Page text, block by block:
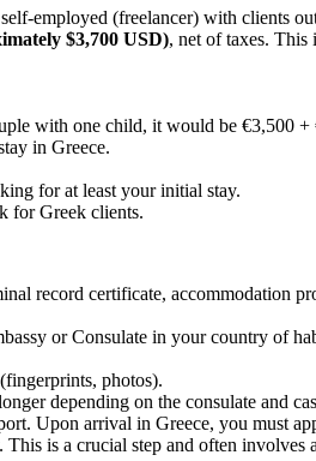
employed (freelancer) with clients
$3,700 USD), net of taxes. This
with one child, it would be €3,500
in Greece.
for at least your initial stay.
for Greek clients.
record certificate, accommodation
or Consulate in your country of
photos).
depending on the consulate and
Upon arrival in Greece, you must
is a crucial step and often involves